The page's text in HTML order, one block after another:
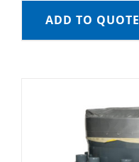
ADD TO QUOTE